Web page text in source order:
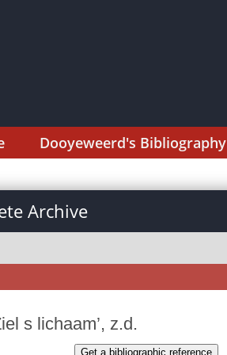
Dooyeweerd's Bibliography
Archive
s lichaam’, z.d.
Get a bibliographic reference